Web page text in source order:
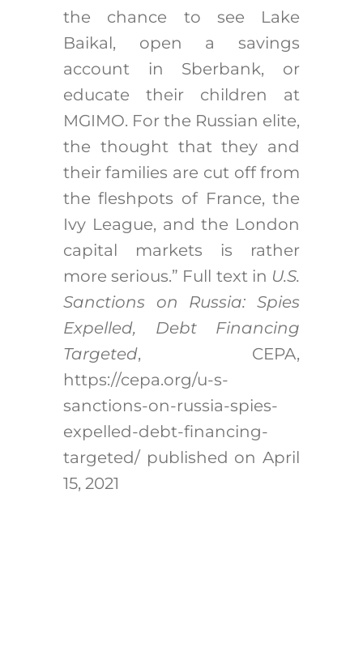
the chance to see Lake
Baikal, open a savings
account in Sberbank, or
educate their children at
MGIMO. For the Russian elite,
the thought that they and
their families are cut off from
the fleshpots of France, the
Ivy League, and the London
capital markets is rather
more serious.” Full text in U.S.
Sanctions on Russia: Spies
Expelled, Debt Financing
Targeted, CEPA,
https://cepa.org/u-s-
sanctions-on-russia-spies-
expelled-debt-financing-
targeted/ published on April
15, 2021